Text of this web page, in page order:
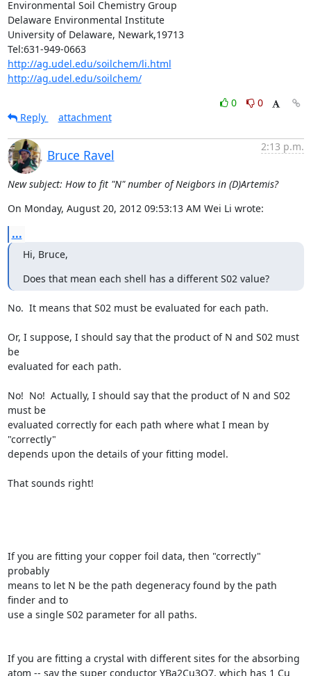
Environmental Soil Chemistry Group
Delaware Environmental Institute
University of Delaware, Newark,19713
Tel:631-949-0663
http://ag.udel.edu/soilchem/li.html
http://ag.udel.edu/soilchem/
0
0
Reply
attachment
Bruce Ravel
2:13 p.m.
New subject: How to fit "N" number of Neigbors in (D)Artemis?
On Monday, August 20, 2012 09:53:13 AM Wei Li wrote:
...
Hi, Bruce,
Does that mean each shell has a different S02 value?
No.  It means that S02 must be evaluated for each path.
Or, I suppose, I should say that the product of N and S02 must
be
evaluated for each path.
No!  No!  Actually, I should say that the product of N and S02
must be
evaluated correctly for each path where what I mean by
"correctly"
depends upon the details of your fitting model.
That sounds right!
If you are fitting your copper foil data, then "correctly"
probably
means to let N be the path degeneracy found by the path
finder and to
use a single S02 parameter for all paths.
If you are fitting a crystal with different sites for the absorbing
atom -- say the super conductor YBa2Cu3O7, which has 1 Cu